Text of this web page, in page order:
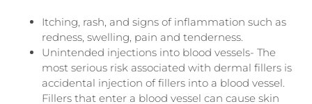
Itching, rash, and signs of inflammation such as
redness, swelling, pain and tenderness.
Unintended injections into blood vessels- The
most serious risk associated with dermal fillers is
accidental injection of fillers into a blood vessel.
Fillers that enter a blood vessel can cause skin